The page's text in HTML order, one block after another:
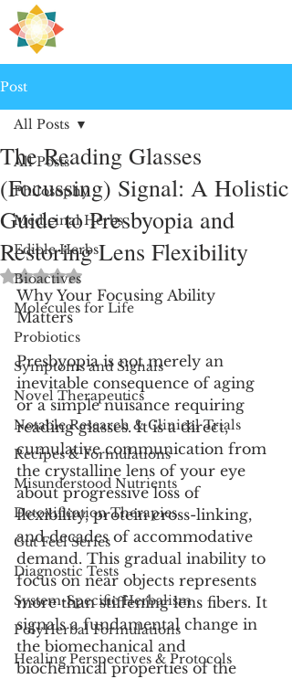
Post
All Posts
Philosophy
Medicinal Herbs
Edible Herbs
Bioactives
Molecules for Life
Probiotics
Symptoms and Signals
Novel Therapeutics
Notable Research & Clinical Trials
Recipes & Formulations
Misunderstood Nutrients
Detoxification Therapies
Gut Feel Series
Diagnostic Tests
System-Specific Herbalism
PolyHerbal Formulations
Healing Perspectives & Protocols
All Posts
The Reading Glasses
(Focussing) Signal: A Holistic
Guide to Presbyopia and
Restoring Lens Flexibility
Rated NaN out of 5 stars.
Why Your Focusing Ability
Matters
Presbyopia is not merely an
inevitable consequence of aging
or a simple nuisance requiring
reading glasses. It is a direct,
cumulative communication from
the crystalline lens of your eye
about progressive loss of
flexibility, protein cross-linking,
and decades of accommodative
demand. This gradual inability to
focus on near objects represents
more than stiffening lens fibers. It
signals a fundamental change in
the biomechanical and
biochemical properties of the